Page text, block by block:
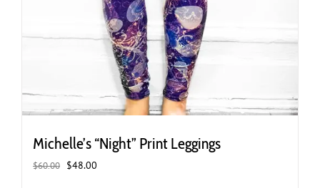
Michelle’s “Night” Print Leggings
$60.00 Original
$48.00